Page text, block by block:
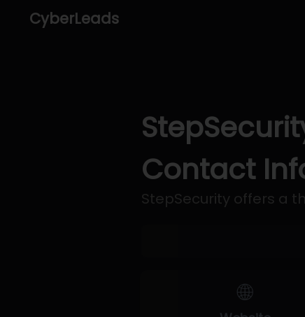
CyberLeads
Contact
StepSecurity offers a
🌐